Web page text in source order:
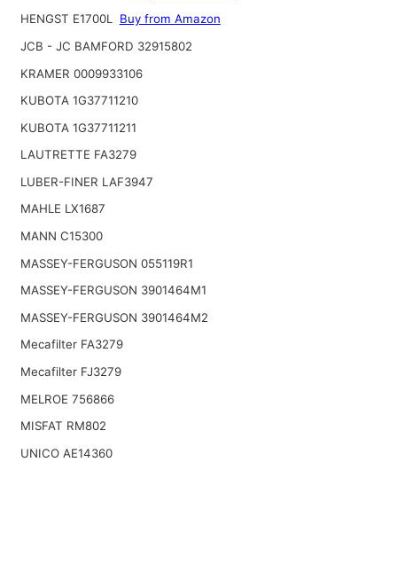
HENGST E1700L Buy from Amazon
JCB - JC BAMFORD 32915802
KRAMER 0009933106
KUBOTA 1G37711210
KUBOTA 1G37711211
LAUTRETTE FA3279
LUBER-FINER LAF3947
MAHLE LX1687
MANN C15300
MASSEY-FERGUSON 055119R1
MASSEY-FERGUSON 3901464M1
MASSEY-FERGUSON 3901464M2
Mecafilter FA3279
Mecafilter FJ3279
MELROE 756866
MISFAT RM802
UNICO AE14360